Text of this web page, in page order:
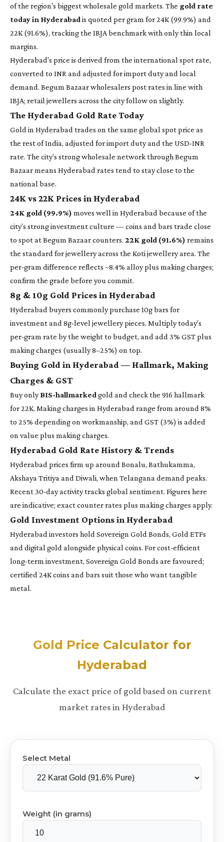
of the region's biggest wholesale gold markets. The gold rate
today in Hyderabad is quoted per gram for 24K (99.9%) and
22K (91.6%), tracking the IBJA benchmark with only thin local
margins.
Hyderabad's price is derived from the international spot rate,
converted to INR and adjusted for import duty and local
demand. Begum Bazaar wholesalers post rates in line with
IBJA; retail jewellers across the city follow on slightly.
The Hyderabad Gold Rate Today
Gold in Hyderabad trades on the same global spot price as
the rest of India, adjusted for import duty and the USD-INR
rate. The city's strong wholesale network through Begum
Bazaar means Hyderabad rates tend to stay close to the
national base.
24K vs 22K Prices in Hyderabad
24K gold (99.9%) moves well in Hyderabad because of the
city's strong investment culture — coins and bars trade close
to spot at Begum Bazaar counters. 22K gold (91.6%) remains
the standard for jewellery across the Koti jewellery area. The
per-gram difference reflects ~8.4% alloy plus making charges;
confirm the grade before you commit.
8g & 10g Gold Prices in Hyderabad
Hyderabad buyers commonly purchase 10g bars for
investment and 8g-level jewellery pieces. Multiply today's
per-gram rate by the weight to budget, and add 3% GST plus
making charges (usually 8–25%) on top.
Buying Gold in Hyderabad — Hallmark, Making
Charges & GST
Buy onlyBIS-hallmarked gold and check the 916 hallmark
for 22K. Making charges in Hyderabad range from around 8%
to 25% depending on workmanship, and GST (3%) is added
on value plus making charges.
Hyderabad Gold Rate History & Trends
Hyderabad prices firm up around Bonalu, Bathukamma,
Akshaya Tritiya and Diwali, when Telangana demand peaks.
Recent 30-day activity tracks global sentiment. Figures here
are indicative; exact counter rates plus making charges apply.
Gold Investment Options in Hyderabad
Hyderabad investors hold Sovereign Gold Bonds, Gold ETFs
and digital gold alongside physical coins. For cost-efficient
long-term investment, Sovereign Gold Bonds are favoured;
certified 24K coins and bars suit those who want tangible
metal.
Gold Price Calculator for
Hyderabad
Calculate the exact price of gold based on current
market rates in Hyderabad
Select Metal
Weight (in grams)